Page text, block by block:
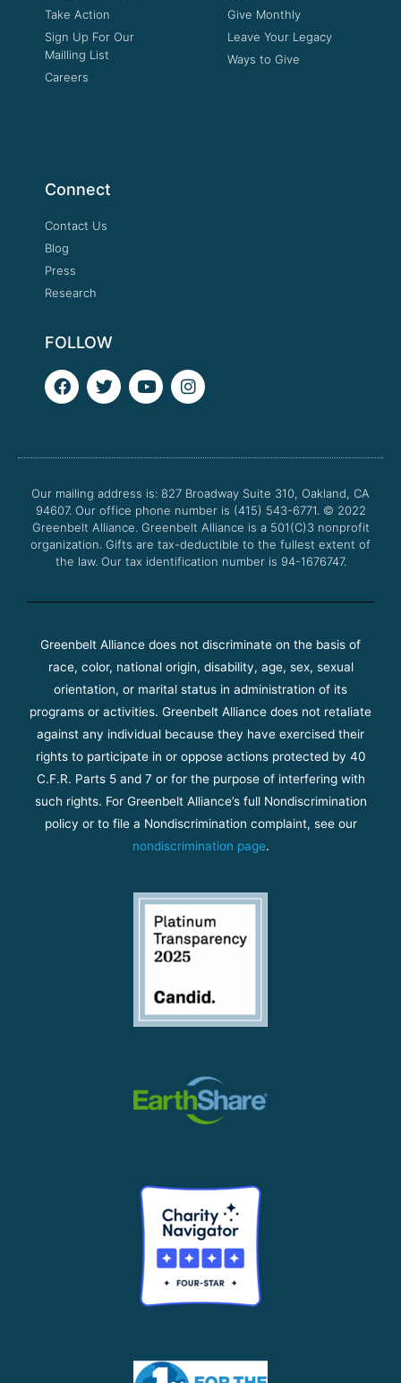
Take Action
Sign Up For Our
Mailling List
Careers
Give Monthly
Leave Your Legacy
Ways to Give
Connect
Contact Us
Blog
Press
Research
FOLLOW
F
a
o
k
T
w
e
Y
o
b
I
n
g
a
m
Our mailing address is: 827 Broadway Suite 310, Oakland, CA
94607. Our office phone number is (415) 543-6771. © 2022
Greenbelt Alliance. Greenbelt Alliance is a 501(C)3 nonprofit
organization. Gifts are tax-deductible to the fullest extent of
the law. Our tax identification number is 94-1676747.
Greenbelt Alliance does not discriminate on the basis of
race, color, national origin, disability, age, sex, sexual
orientation, or marital status in administration of its
programs or activities. Greenbelt Alliance does not retaliate
against any individual because they have exercised their
rights to participate in or oppose actions protected by 40
C.F.R. Parts 5 and 7 or for the purpose of interfering with
such rights. For Greenbelt Alliance’s full Nondiscrimination
policy or to file a Nondiscrimination complaint, see our
nondiscrimination page.